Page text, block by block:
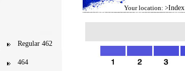
Regular 462
464
Your location: >Index